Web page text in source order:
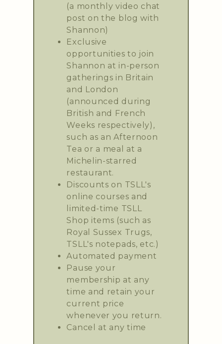
(a monthly video chat
post on the blog with
Shannon)
Exclusive
opportunities to join
Shannon at in-person
gatherings in Britain
and London
(announced during
British and French
Weeks respectively),
such as an Afternoon
Tea or a meal at a
Michelin-starred
restaurant.
Discounts on TSLL's
online courses and
limited-time TSLL
Shop items (such as
Royal Sussex Trugs,
TSLL's notepads, etc.)
Automated payment
Pause your
membership at any
time and retain your
current price
whenever you return.
Cancel at any time